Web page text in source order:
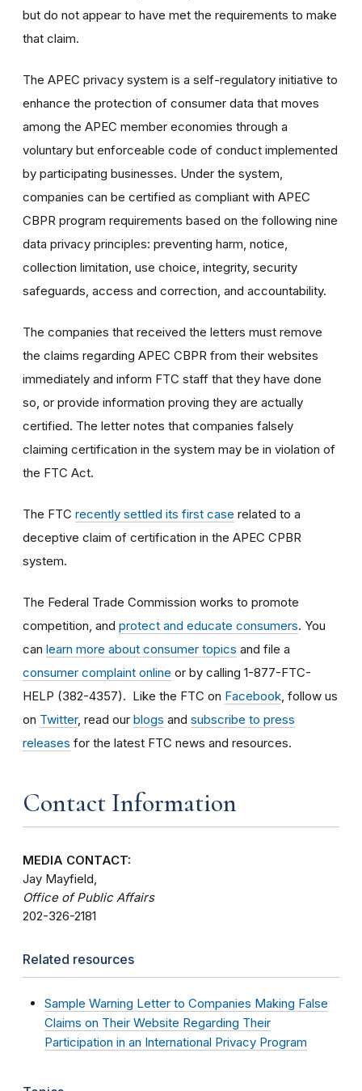
but do not appear to have met the requirements to make
that claim.
The APEC privacy system is a self-regulatory initiative to
enhance the protection of consumer data that moves
among the APEC member economies through a
voluntary but enforceable code of conduct implemented
by participating businesses. Under the system,
companies can be certified as compliant with APEC
CBPR program requirements based on the following nine
data privacy principles: preventing harm, notice,
collection limitation, use choice, integrity, security
safeguards, access and correction, and accountability.
The companies that received the letters must remove
the claims regarding APEC CBPR from their websites
immediately and inform FTC staff that they have done
so, or provide information proving they are actually
certified. The letter notes that companies falsely
claiming certification in the system may be in violation of
the FTC Act.
The FTC recently settled its first case related to a
deceptive claim of certification in the APEC CPBR
system.
The Federal Trade Commission works to promote
competition, and protect and educate consumers. You
can learn more about consumer topics and file a
consumer complaint online or by calling 1-877-FTC-
HELP (382-4357). Like the FTC on Facebook , follow us
on Twitter, read our blogs and subscribe to press
releases for the latest FTC news and resources.
Contact Information
MEDIA CONTACT:
Jay Mayfield,
Office of Public Affairs
202-326-2181
Related resources
Sample Warning Letter to Companies Making False
Claims on Their Website Regarding Their
Participation in an International Privacy Program